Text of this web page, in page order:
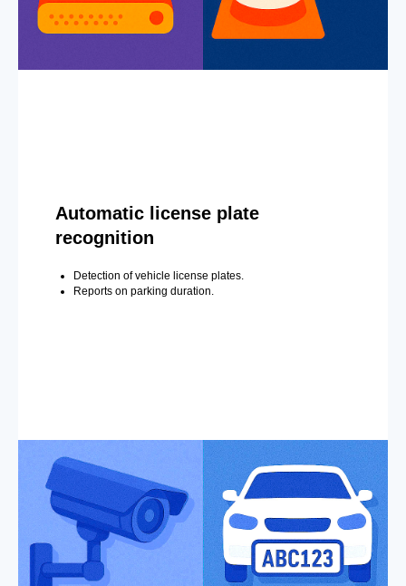
Automatic license plate
recognition
Detection of vehicle license plates.
Reports on parking duration.